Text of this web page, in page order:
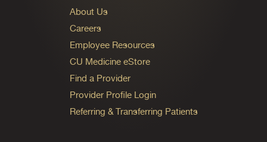
About Us
Careers
Employee Resources
CU Medicine eStore
Find a Provider
Provider Profile Login
Referring & Transferring Patients